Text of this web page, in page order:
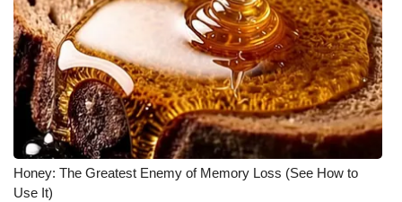
Honey: The Greatest Enemy of Memory Loss (See How to
Use It)